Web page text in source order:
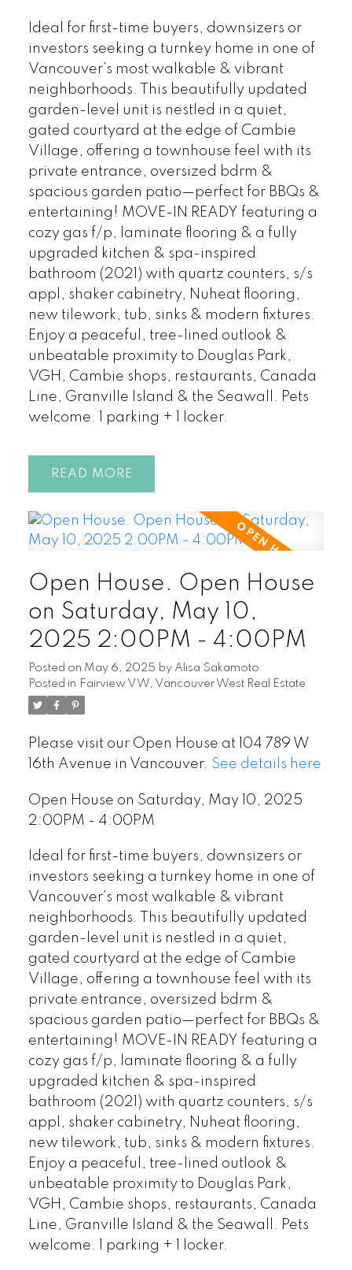
Ideal for first-time buyers, downsizers or
investors seeking a turnkey home in one of
Vancouver’s most walkable & vibrant
neighborhoods. This beautifully updated
garden-level unit is nestled in a quiet,
gated courtyard at the edge of Cambie
Village, offering a townhouse feel with its
private entrance, oversized bdrm &
spacious garden patio—perfect for BBQs &
entertaining! MOVE-IN READY featuring a
cozy gas f/p, laminate flooring & a fully
upgraded kitchen & spa-inspired
bathroom (2021) with quartz counters, s/s
appl, shaker cabinetry, Nuheat flooring,
new tilework, tub, sinks & modern fixtures.
Enjoy a peaceful, tree-lined outlook &
unbeatable proximity to Douglas Park,
VGH, Cambie shops, restaurants, Canada
Line, Granville Island & the Seawall. Pets
welcome. 1 parking + 1 locker.
READ
Open House. Open House
on Saturday, May 10,
2025 2:00PM - 4:00PM
Posted on May 6, 2025 by Alisa Sakamoto
Posted in Fairview VW, Vancouver West Real Estate
Please visit our Open House at 104 789 W
16th Avenue in Vancouver. See details here
Open House on Saturday, May 10, 2025
2:00PM - 4:00PM
Ideal for first-time buyers, downsizers or
investors seeking a turnkey home in one of
Vancouver’s most walkable & vibrant
neighborhoods. This beautifully updated
garden-level unit is nestled in a quiet,
gated courtyard at the edge of Cambie
Village, offering a townhouse feel with its
private entrance, oversized bdrm &
spacious garden patio—perfect for BBQs &
entertaining! MOVE-IN READY featuring a
cozy gas f/p, laminate flooring & a fully
upgraded kitchen & spa-inspired
bathroom (2021) with quartz counters, s/s
appl, shaker cabinetry, Nuheat flooring,
new tilework, tub, sinks & modern fixtures.
Enjoy a peaceful, tree-lined outlook &
unbeatable proximity to Douglas Park,
VGH, Cambie shops, restaurants, Canada
Line, Granville Island & the Seawall. Pets
welcome. 1 parking + 1 locker.